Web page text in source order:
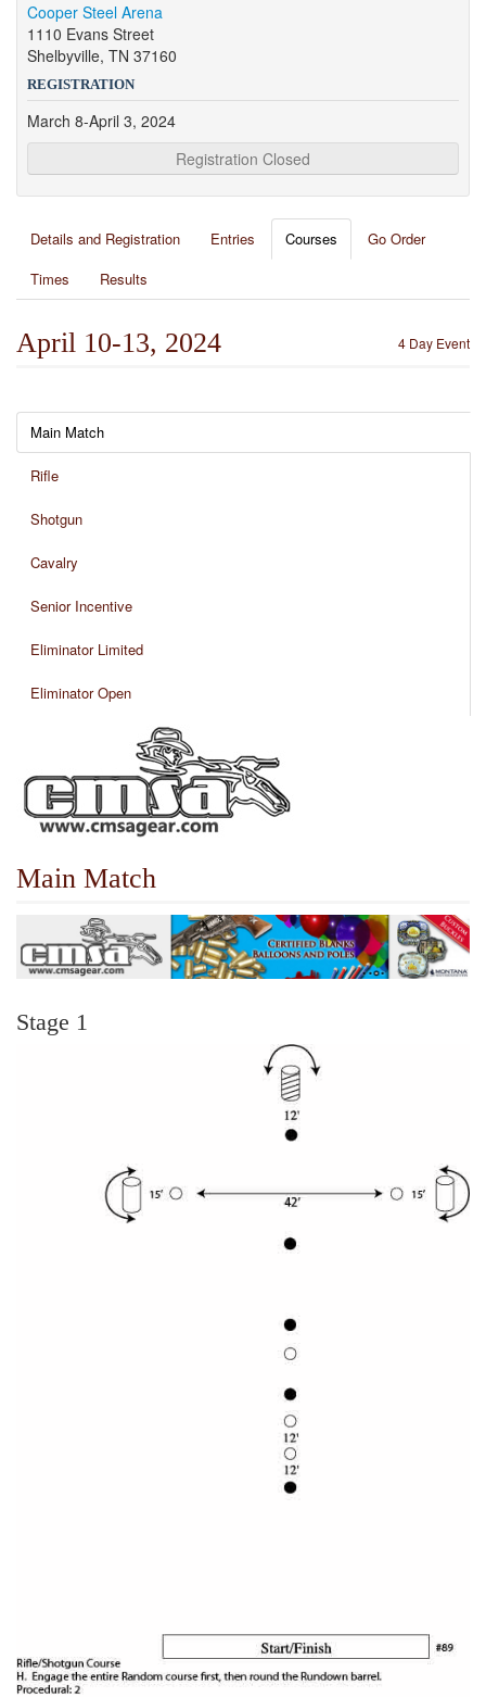
Cooper Steel Arena
1110 Evans Street
Shelbyville, TN 37160
REGISTRATION
March 8-April 3, 2024
Registration Closed
Details and Registration Entries Courses
Go Order
Times
Results
4 Day Event
April 10-13, 2024
Main Match
Rifle
Shotgun
Cavalry
Senior Incentive
Eliminator Limited
Eliminator Open
Main Match
Stage 1